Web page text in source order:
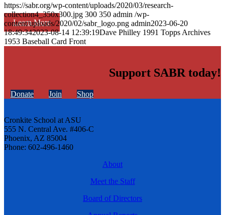
Learn More
https://sabr.org/wp-content/uploads/2020/03/research-
collection4_350x300.jpg 300 350 admin /wp-
content/uploads/2020/02/sabr_logo.png admin2023-06-20
18:49:342023-08-14 12:39:19Dave Philley 1991 Topps Archives
1953 Baseball Card Front
Support SABR today!
Donate Join Shop
Cronkite School at ASU
555 N. Central Ave. #406-C
Phoenix, AZ 85004
Phone: 602-496-1460
About
Meet the Staff
Board of Directors